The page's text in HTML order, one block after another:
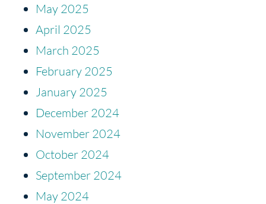
May 2025
April 2025
March 2025
February 2025
January 2025
December 2024
November 2024
October 2024
September 2024
May 2024